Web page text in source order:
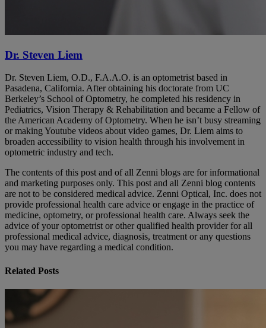
Dr. Steven Liem
Dr. Steven Liem, O.D., F.A.A.O. is an optometrist based in
Pasadena, California. After obtaining his doctorate from UC
Berkeley’s School of Optometry, he completed his residency in
Pediatrics, Vision Therapy & Rehabilitation and became a Fellow of
the American Academy of Optometry. When he isn’t busy streaming
or making Youtube videos about video games, Dr. Liem aims to
broaden accessibility to vision health through his involvement in
optometric industry and tech.
The contents of this post and of all Zenni blogs are for informational
and marketing purposes only. This post and all Zenni blog contents
are not to be considered medical advice. Zenni Optical, Inc. does not
provide professional health care advice or engage in the practice of
medicine, optometry, or professional health care. Always seek the
advice of your optometrist or other qualified health provider for all
professional medical advice, diagnosis, treatment or any questions
you may have regarding a medical condition.
Related Posts